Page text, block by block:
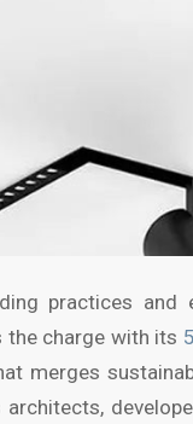
practices and
the charge with its
merges